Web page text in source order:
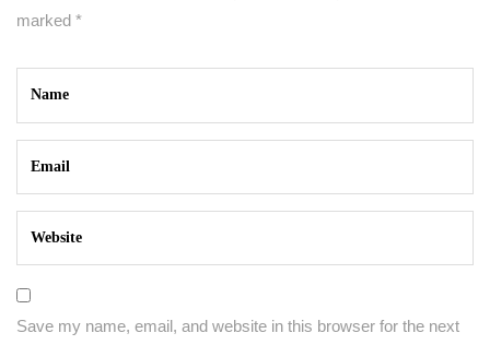
marked *
Save my name, email, and website in this browser for the next